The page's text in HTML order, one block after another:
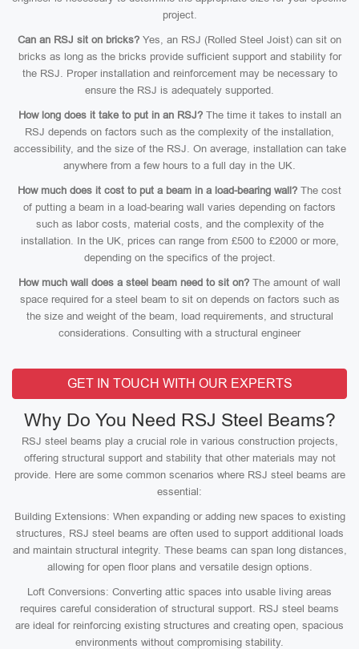
project.
Can an RSJ sit on bricks? Yes, an RSJ (Rolled Steel Joist) can sit on
bricks as long as the bricks provide sufficient support and stability for
the RSJ. Proper installation and reinforcement may be necessary to
ensure the RSJ is adequately supported.
How long does it take to put in an RSJ?The time it takes to install an
RSJ depends on factors such as the complexity of the installation,
accessibility, and the size of the RSJ. On average, installation can take
anywhere from a few hours to a full day in the UK.
How much does it cost to put a beam in a load-bearing wall? The cost
of putting a beam in a load-bearing wall varies depending on factors
such as labor costs, material costs, and the complexity of the
installation. In the UK, prices can range from £500 to £2000 or more,
depending on the specifics of the project.
How much wall does a steel beam need to sit on? The amount of wall
space required for a steel beam to sit on depends on factors such as
the size and weight of the beam, load requirements, and structural
considerations. Consulting with a structural engineer
GET IN TOUCH WITH OUR EXPERTS
Why Do You Need RSJ Steel Beams?
RSJ steel beams play a crucial role in various construction projects,
offering structural support and stability that other materials may not
provide. Here are some common scenarios where RSJ steel beams are
essential:
Building Extensions: When expanding or adding new spaces to existing
structures, RSJ steel beams are often used to support additional loads
and maintain structural integrity. These beams can span long distances,
allowing for open floor plans and versatile design options.
Loft Conversions: Converting attic spaces into usable living areas
requires careful consideration of structural support. RSJ steel beams
are ideal for reinforcing existing structures and creating open, spacious
environments without compromising stability.